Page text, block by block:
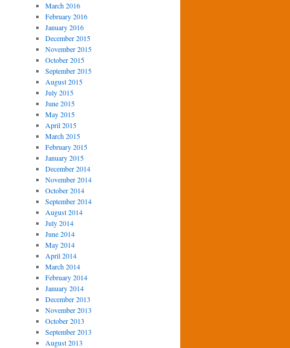
March 2016
February 2016
January 2016
December 2015
November 2015
October 2015
September 2015
August 2015
July 2015
June 2015
May 2015
April 2015
March 2015
February 2015
January 2015
December 2014
November 2014
October 2014
September 2014
August 2014
July 2014
June 2014
May 2014
April 2014
March 2014
February 2014
January 2014
December 2013
November 2013
October 2013
September 2013
August 2013